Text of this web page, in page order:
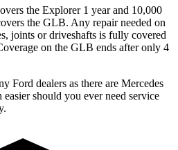
the Explorer 1 year and 10,000
the GLB. Any repair needed on
joints or driveshafts is fully covered
on the GLB ends after only 4
Ford dealers as there are Mercedes
should you ever need service